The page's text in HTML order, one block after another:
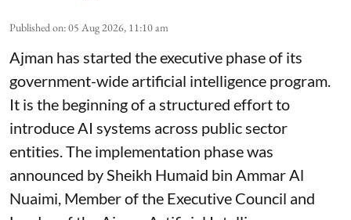
Published on:05 Aug 2026, 11:10 am
Ajman has started the executive phase of its
government-wide artificial intelligence program.
It is the beginning of a structured effort to
introduce AI systems across public sector
entities. The implementation phase was
announced by Sheikh Humaid bin Ammar Al
Nuaimi, Member of the Executive Council and